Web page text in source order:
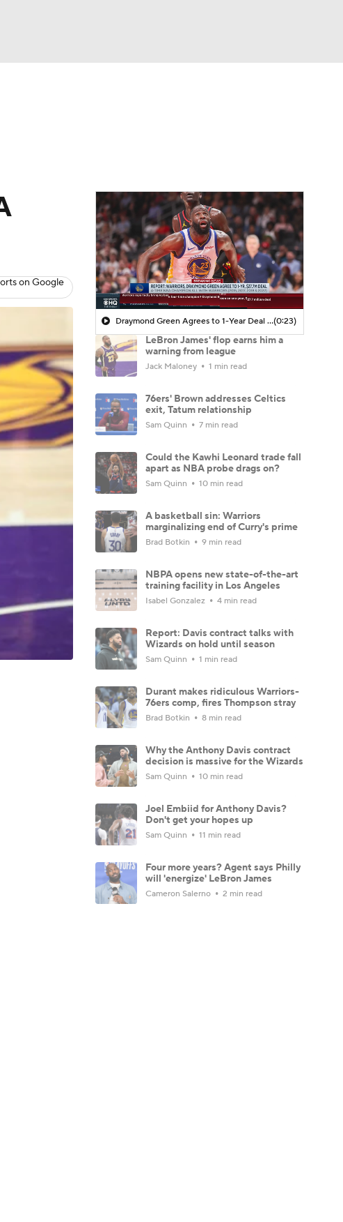
on Google
Draymond Green Agrees to 1-Year Deal with Warriors(0:23)
LeBron James' flop earns him a
warning from league
Jack Maloney 1 min read
76ers' Brown addresses Celtics
exit, Tatum relationship
Sam Quinn 7 min read
Could the Kawhi Leonard trade fall
apart as NBA probe drags on?
Sam Quinn 10 min read
A basketball sin: Warriors
marginalizing end of Curry's prime
Brad Botkin 9 min read
NBPA opens new state-of-the-art
training facility in Los Angeles
Isabel Gonzalez 4 min read
Report: Davis contract talks with
Wizards on hold until season
Sam Quinn 1 min read
Durant makes ridiculous Warriors-
76ers comp, fires Thompson stray
Brad Botkin 8 min read
Why the Anthony Davis contract
decision is massive for the Wizards
Sam Quinn 10 min read
Joel Embiid for Anthony Davis?
Don't get your hopes up
Sam Quinn 11 min read
Four more years? Agent says Philly
will 'energize' LeBron James
Cameron Salerno 2 min read